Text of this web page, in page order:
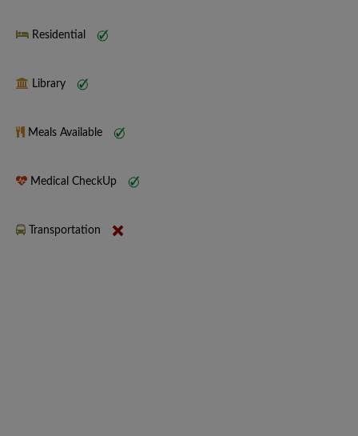
Residential
Library
Meals Available
Medical CheckUp
Transportation